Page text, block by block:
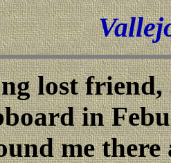
lost
in
me